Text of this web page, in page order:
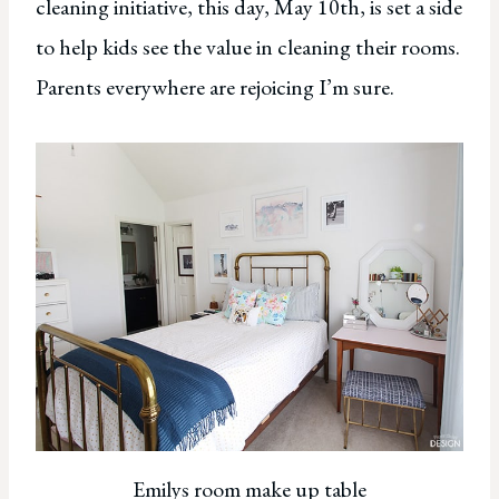
cleaning initiative, this day, May 10th, is set a side
to help kids see the value in cleaning their rooms.
Parents everywhere are rejoicing I’m sure.
Emilys room make up table